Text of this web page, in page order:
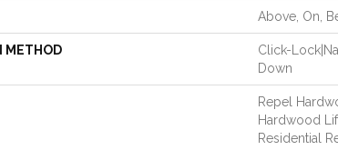
Above, On,
METHOD
Click-
Down
Repel
Hardwood
Residential